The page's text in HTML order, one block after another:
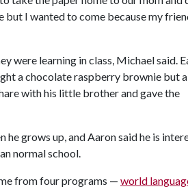
but I wanted to come because my
were learning in class, Michael said.
a chocolate raspberry brownie but
with his little brother and gave the
grows up, and Aaron said he is
normal school.
from four programs — world